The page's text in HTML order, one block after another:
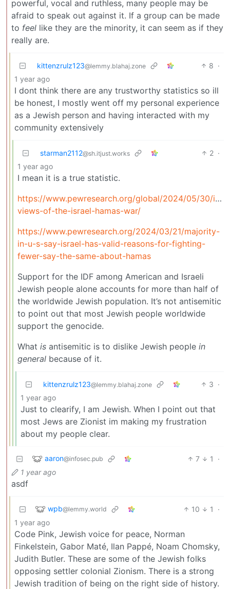
powerful, vocal and ruthless, many people may be
afraid to speak out against it. If a group can be made
to feel like they are the minority, it can seem as if they
really are.
kittenzrulz123@lemmy.blahaj.zone 8 ·
1 year ago
I dont think there are any trustworthy statistics so ill
be honest, I mostly went off my personal experience
as a Jewish person and having interacted with my
community extensively
starman2112@sh.itjust.works 2 ·
1 year ago
I mean it is a true statistic.
https://www.pewresearch.org/global/2024/05/30/
views-of-the-israel-hamas-war/
https://www.pewresearch.org/2024/03/21/majority-
in-u-s-say-israel-has-valid-reasons-for-fighting-
fewer-say-the-same-about-hamas
Support for the IDF among American and Israeli
Jewish people alone accounts for more than half of
the worldwide Jewish population. It’s not antisemitic
to point out that most Jewish people worldwide
support the genocide.
What is antisemitic is to dislike Jewish people in
general because of it.
kittenzrulz123@lemmy.blahaj.zone 3 ·
1 year ago
Just to clearify, I am Jewish. When I point out that
most Jews are Zionist im making my frustration
about my people clear.
aaron@infosec.pub 7 1
·
1 year ago
asdf
wpb@lemmy.world 10 1
·
1 year ago
Code Pink, Jewish voice for peace, Norman
Finkelstein, Gabor Maté, Ilan Pappé, Noam Chomsky,
Judith Butler. These are some of the Jewish folks
opposing settler colonial Zionism. There is a strong
Jewish tradition of being on the right side of history.